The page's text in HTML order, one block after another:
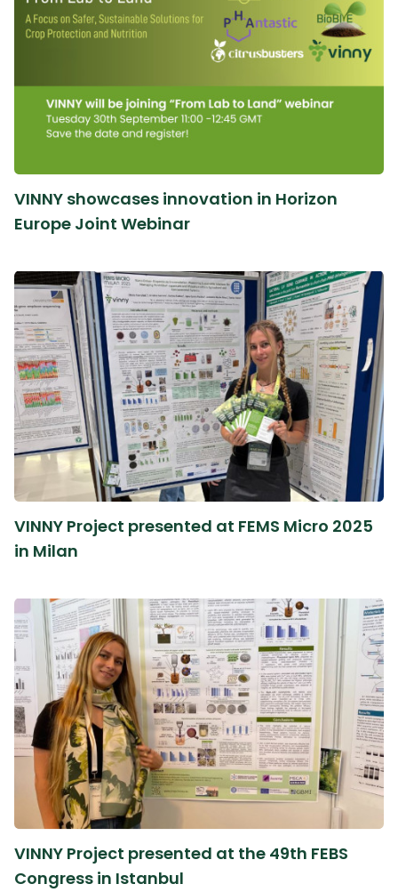
VINNY showcases innovation in Horizon
Europe Joint Webinar
VINNY Project presented at FEMS Micro 2025
in Milan
VINNY Project presented at the 49th FEBS
Congress in Istanbul